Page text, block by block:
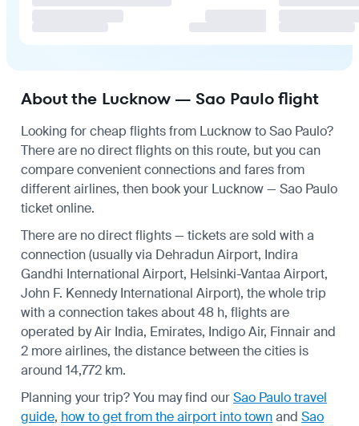
About the Lucknow — Sao Paulo flight
Looking for cheap flights from Lucknow to Sao Paulo?
There are no direct flights on this route, but you can
compare convenient connections and fares from
different airlines, then book your Lucknow — Sao Paulo
ticket online.
There are no direct flights — tickets are sold with a
connection (usually via Dehradun Airport, Indira
Gandhi International Airport, Helsinki-Vantaa Airport,
John F. Kennedy International Airport), the whole trip
with a connection takes about 48 h, flights are
operated by Air India, Emirates, Indigo Air, Finnair and
2 more airlines, the distance between the cities is
around 14,772 km.
Planning your trip? You may find ourSao Paulo travel
guide, how to get from the airport into townand Sao